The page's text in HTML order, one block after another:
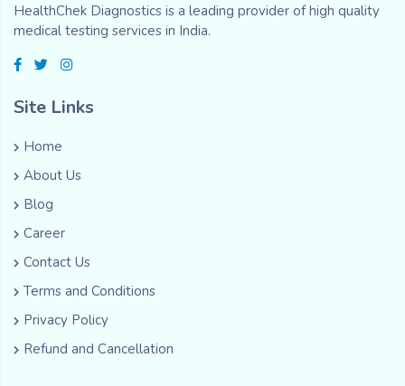
HealthChek Diagnostics is a leading provider of high quality
medical testing services in India.
Site Links
Home
About Us
Blog
Career
Contact Us
Terms and Conditions
Privacy Policy
Refund and Cancellation